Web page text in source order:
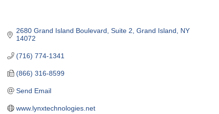
2680 Grand Island Boulevard, Suite 2 Grand Island
NY
14072
(716) 774-1341
(866) 316-8599
Send Email
www.lynxtechnologies.net